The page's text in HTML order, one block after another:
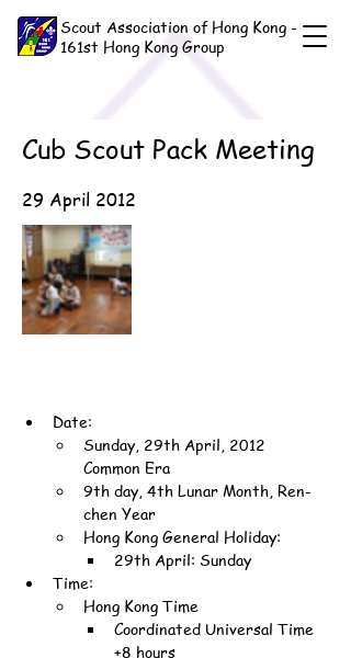
Scout Association of Hong Kong -
161st Hong Kong Group
Cub Scout Pack Meeting
29 April 2012
Date:
Sunday, 29th April, 2012
Common Era
9th day, 4th Lunar Month, Ren-
chen Year
Hong Kong General Holiday:
29th April: Sunday
Time:
Hong Kong Time
Coordinated Universal Time
+8 hours